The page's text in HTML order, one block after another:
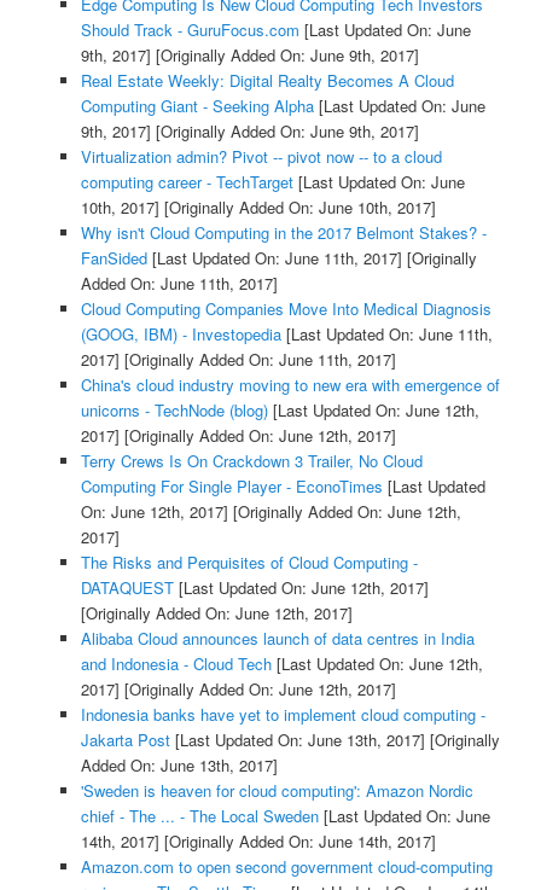
Should Track - GuruFocus.com [Last Updated On: June
9th, 2017] [Originally Added On: June 9th, 2017]
Real Estate Weekly: Digital Realty Becomes A Cloud
Computing Giant - Seeking Alpha[Last Updated On: June
9th, 2017] [Originally Added On: June 9th, 2017]
Virtualization admin? Pivot -- pivot now -- to a cloud
computing career - TechTarget[Last Updated On: June
10th, 2017] [Originally Added On: June 10th, 2017]
Why isn't Cloud Computing in the 2017 Belmont Stakes? -
FanSided[Last Updated On: June 11th, 2017] [Originally
Added On: June 11th, 2017]
Cloud Computing Companies Move Into Medical Diagnosis
(GOOG, IBM) - Investopedia[Last Updated On: June 11th,
2017] [Originally Added On: June 11th, 2017]
China's cloud industry moving to new era with emergence of
unicorns - TechNode (blog)[Last Updated On: June 12th,
2017] [Originally Added On: June 12th, 2017]
Terry Crews Is On Crackdown 3 Trailer, No Cloud
Computing For Single Player - EconoTimes [Last Updated
On: June 12th, 2017] [Originally Added On: June 12th,
2017]
The Risks and Perquisites of Cloud Computing -
DATAQUEST[Last Updated On: June 12th, 2017]
[Originally Added On: June 12th, 2017]
Alibaba Cloud announces launch of data centres in India
and Indonesia - Cloud Tech[Last Updated On: June 12th,
2017] [Originally Added On: June 12th, 2017]
Indonesia banks have yet to implement cloud computing -
Jakarta Post[Last Updated On: June 13th, 2017] [Originally
Added On: June 13th, 2017]
'Sweden is heaven for cloud computing': Amazon Nordic
chief - The ... - The Local Sweden[Last Updated On: June
14th, 2017] [Originally Added On: June 14th, 2017]
Amazon.com to open second government cloud-computing